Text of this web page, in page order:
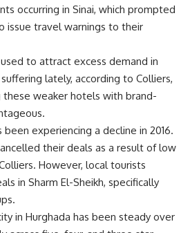
occurring in Sinai, which prompted
issue travel warnings to their
to attract excess demand in
lately, according to Colliers,
weaker hotels with brand-
experiencing a decline in 2016.
their deals as a result of low
However, local tourists
in Sharm El-Sheikh, specifically
in Hurghada has been steady over